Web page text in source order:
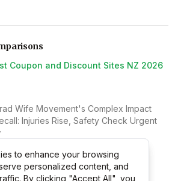
Coupon and Discount Sites NZ 2026
Wife Movement's Complex Impact
Injuries Rise, Safety Check Urgent
Your Guide to Steam Machine
RussiaRead more at Morphia
to enhance your browsing
personalized content, and
By clicking "Accept All", you
to enhance your browsing
personalized content, and
By clicking "Accept All", you